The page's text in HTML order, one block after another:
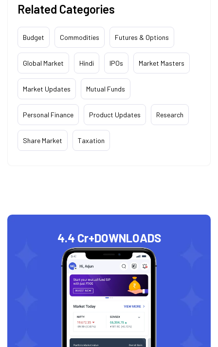
Related Categories
Budget Commodities Futures & Options
Global Market Hindi IPOs Market Masters
Market Updates Mutual Funds
Personal Finance Product Updates Research
Share Market Taxation
4.4 Cr+DOWNLOADS